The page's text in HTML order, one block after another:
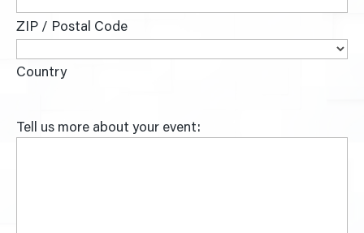
ZIP / Postal Code
Country
Tell us more about your event: